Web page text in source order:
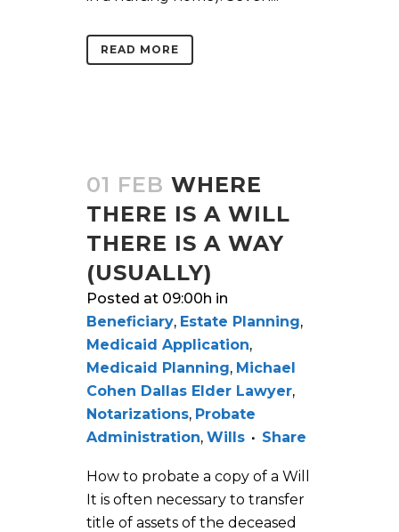
READ MORE
01 FEB WHERE
THERE IS A WILL
THERE IS A WAY
(USUALLY)
Posted at 09:00h in
Beneficiary, Estate Planning,
Medicaid Application,
Medicaid Planning, Michael
Cohen Dallas Elder Lawyer,
Notarizations, Probate
Administration, Wills Share
How to probate a copy of a Will
It is often necessary to transfer
title of assets of the deceased